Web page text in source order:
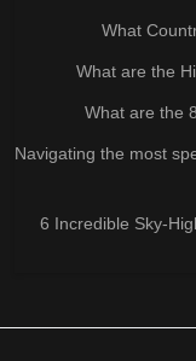
What
What are the
What are the
Navigating the most
6 Incredible Sky-